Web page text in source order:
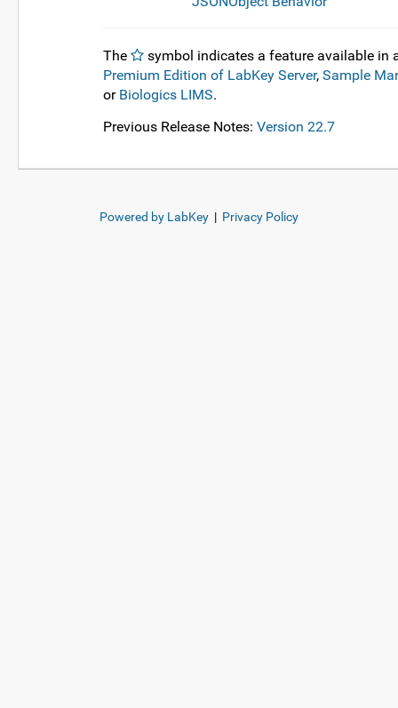
The
symbol indicates a feature available in
Premium Edition of LabKey Server, Sample
or Biologics LIMS.
Previous Release Notes: Version 22.7
Powered by LabKey | Privacy Policy